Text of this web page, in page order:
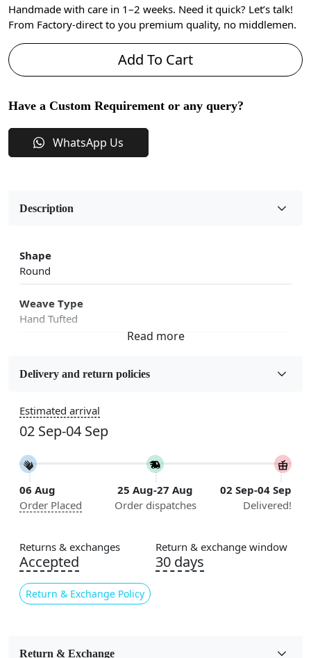
Handmade with care in 1–2 weeks. Need it quick? Let’s talk!
From Factory-direct to you premium quality, no middlemen.
Add To Cart
Have a Custom Requirement or any query?
WhatsApp Us
Description
Shape
Round
Weave Type
Hand Tufted
Wool
Handmade
Area Rug
Color
Cream
Usable for
Bedroom, Living Room, Dining Room, Hallway, Kids
Room Etc.
Pile Height
Pattern
Delivery and return policies
Estimated arrival
02 Sep-04 Sep
06 Aug
Order Placed
25 Aug-27 Aug
Order dispatches
02 Sep-04 Sep
Delivered!
Returns & exchanges
Accepted
Return & Exchange Policy
Return & exchange window
30 days
Return & Exchange